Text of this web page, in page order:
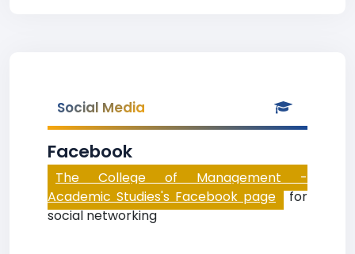
Social Media
Facebook
The College of Management -
Academic Studies's Facebook page for
social networking